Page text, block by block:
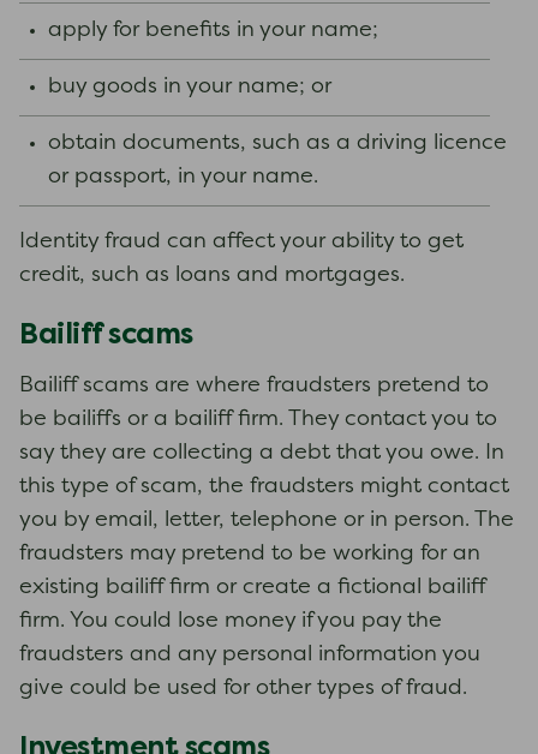
apply for benefits in your name;
buy goods in your name; or
obtain documents, such as a driving licence
or passport, in your name.
Identity fraud can affect your ability to get
credit, such as loans and mortgages.
Bailiff scams
Bailiff scams are where fraudsters pretend to
be bailiffs or a bailiff firm. They contact you to
say they are collecting a debt that you owe. In
this type of scam, the fraudsters might contact
you by email, letter, telephone or in person. The
fraudsters may pretend to be working for an
existing bailiff firm or create a fictional bailiff
firm. You could lose money if you pay the
fraudsters and any personal information you
give could be used for other types of fraud.
Investment scams